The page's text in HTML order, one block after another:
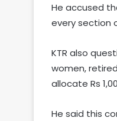
He accused
every section
KTR also
women,
allocate Rs
He said this